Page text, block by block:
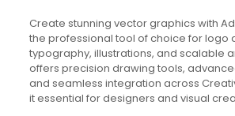
Create stunning vector graphics with
the professional tool of choice for logo
typography, illustrations, and scalable
offers precision drawing tools,
and seamless integration across
it essential for designers and visual